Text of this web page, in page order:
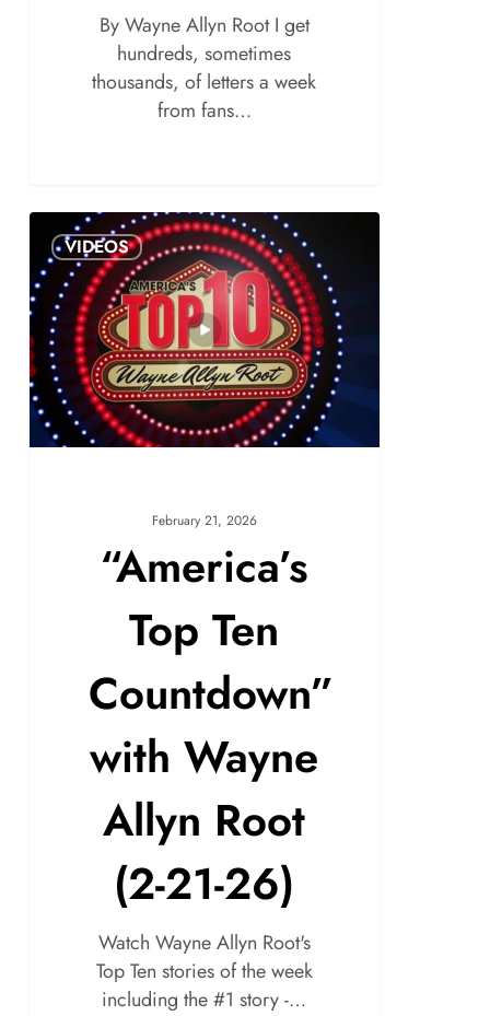
By Wayne Allyn Root I get
hundreds, sometimes
thousands, of letters a week
from fans…
VIDEOS
February 21, 2026
“America’s
Top Ten
Countdown”
with Wayne
Allyn Root
(2-21-26)
Watch Wayne Allyn Root's
Top Ten stories of the week
including the #1 story -…